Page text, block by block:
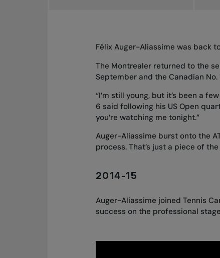
Félix Auger-Aliassime was back
The Montrealer returned to the
September and the Canadian
“I’m still young, but it’s been a
6 said following his US Open
you’re watching me tonight.”
Auger-Aliassime burst onto the
process. That’s just a piece of
2014-15
Auger-Aliassime joined Tennis
success on the professional